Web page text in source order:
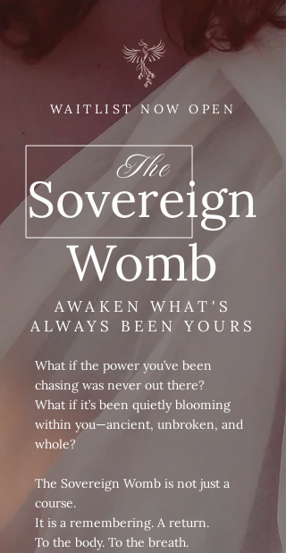
What if the power you’ve been
chasing was never out there?
What if it’s been quietly blooming
within you—ancient, unbroken, and
whole?
The Sovereign Womb is not just a
course.
It is a remembering. A return.
To the body. To the breath.
WAITLIST NOW OPEN
AWAKEN WHAT'S
ALWAYS BEEN YOURS
The
Sovereign
Womb